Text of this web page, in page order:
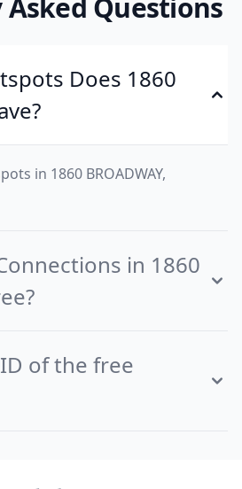
Questions
Does 1860
in 1860 BROADWAY,
in 1860
of the free